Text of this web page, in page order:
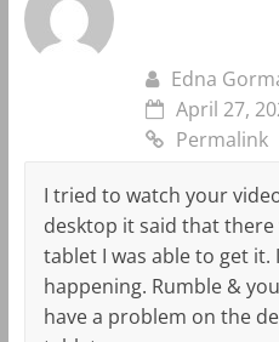
Edna
April 27,
Permalink
I tried to watch your
desktop it said that
tablet I was able to get
happening. Rumble &
have a problem on the